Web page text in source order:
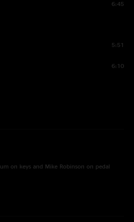
6:45
5:51
6:10
on keys and Mike Robinson on pedal
Old and In The Way